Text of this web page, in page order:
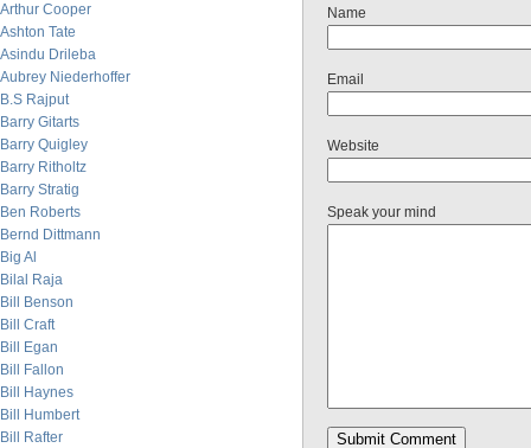
Arthur Cooper
Ashton Tate
Asindu Drileba
Aubrey Niederhoffer
B.S Rajput
Barry Gitarts
Barry Quigley
Barry Ritholtz
Barry Stratig
Ben Roberts
Bernd Dittmann
Big Al
Bilal Raja
Bill Benson
Bill Craft
Bill Egan
Bill Fallon
Bill Haynes
Bill Humbert
Bill Rafter
Name
Email
Website
Speak your mind